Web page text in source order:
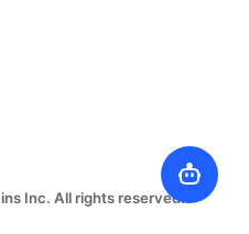
Inc. All rights reserved.